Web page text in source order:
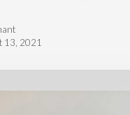
13, 2021